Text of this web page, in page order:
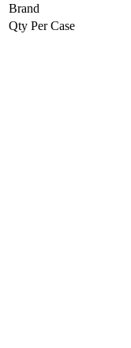
Brand
Qty Per Case